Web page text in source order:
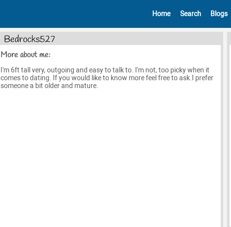
Home Search Blogs
Bedrocks527
More about me:
I'm 6ft tall very, outgoing and easy to talk to. I'm not, too picky when it
comes to dating. If you would like to know more feel free to ask.I prefer
someone a bit older and mature.